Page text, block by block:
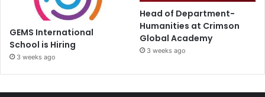
GEMS International
School is Hiring
3 weeks ago
Head of Department-
Humanities at Crimson
Global Academy
3 weeks ago